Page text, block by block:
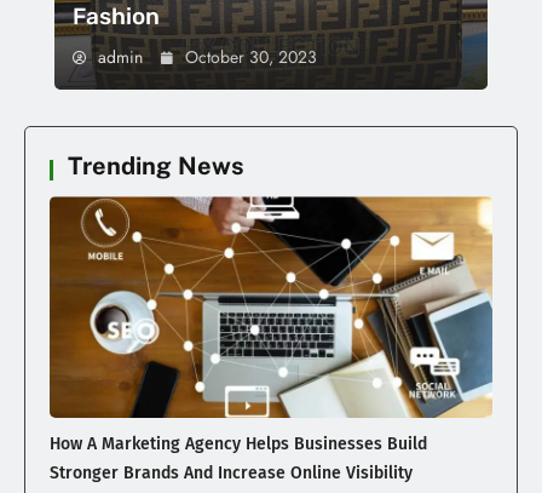
Fashion
admin October 30, 2023
Trending News
How A Marketing Agency Helps Businesses Build
Stronger Brands And Increase Online Visibility